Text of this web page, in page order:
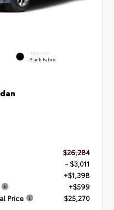
INTERIOR
Black Fabric
$26,284
- $3,011
+$1,398
+$599
Price
$25,270